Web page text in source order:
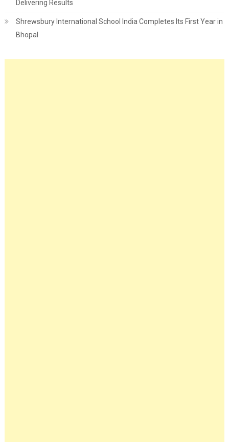
Delivering Results
Shrewsbury International School India Completes Its First Year in
Bhopal